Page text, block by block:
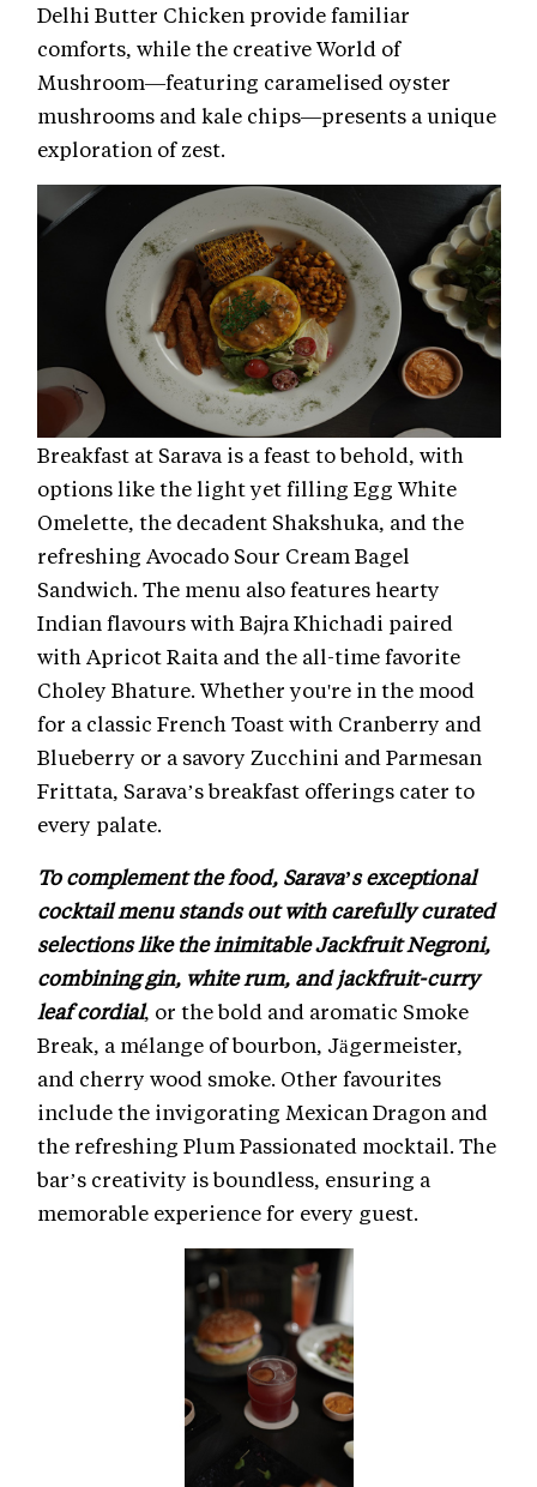
Delhi Butter Chicken provide familiar
comforts, while the creative World of
Mushroom—featuring caramelised oyster
mushrooms and kale chips—presents a unique
exploration of zest.
Breakfast at Sarava is a feast to behold, with
options like the light yet filling Egg White
Omelette, the decadent Shakshuka, and the
refreshing Avocado Sour Cream Bagel
Sandwich. The menu also features hearty
Indian flavours with Bajra Khichadi paired
with Apricot Raita and the all-time favorite
Choley Bhature. Whether you're in the mood
for a classic French Toast with Cranberry and
Blueberry or a savory Zucchini and Parmesan
Frittata, Sarava’s breakfast offerings cater to
every palate.
To complement the food, Sarava’s exceptional
cocktail menu stands out with carefully curated
selections like the inimitable Jackfruit Negroni,
combining gin, white rum, and jackfruit-curry
leaf cordial, or the bold and aromatic Smoke
Break, a mélange of bourbon, Jägermeister,
and cherry wood smoke. Other favourites
include the invigorating Mexican Dragon and
the refreshing Plum Passionated mocktail. The
bar’s creativity is boundless, ensuring a
memorable experience for every guest.